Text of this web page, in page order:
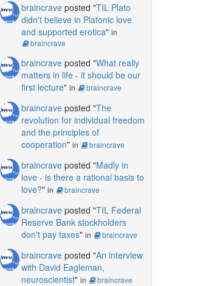
braincraveposted "TIL Plato
didn't believe in Platonic love
and supported erotica" in
braincrave
braincraveposted "What really
matters in life - it should be our
first lecture" in braincrave
braincraveposted "The
revolution for individual freedom
and the principles of
cooperation" in braincrave
braincraveposted "Madly in
love - is there a rational basis to
love?" in braincrave
braincraveposted "TIL Federal
Reserve Bank stockholders
don't pay taxes" in braincrave
braincraveposted "An interview
with David Eagleman,
neuroscientist" in braincrave